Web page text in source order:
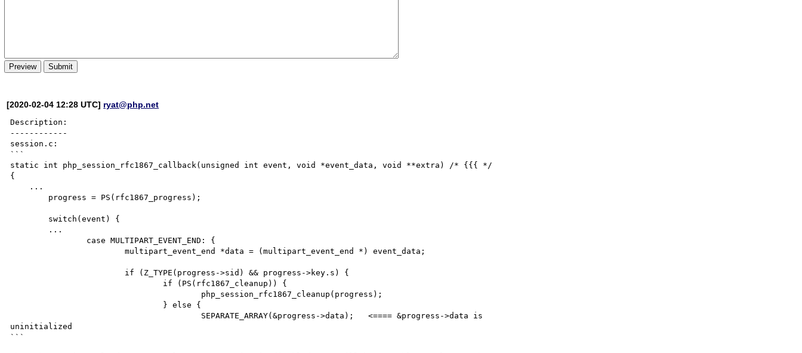
[2020-02-04 12:28 UTC] ryat@php.net
Description:
------------
session.c:
```
static int php_session_rfc1867_callback(unsigned int event, void *event_data, void **extra) /* {{{ */
{
			multipart_event_end *data = (multipart_event_end *) event_data;
uninitialized
```